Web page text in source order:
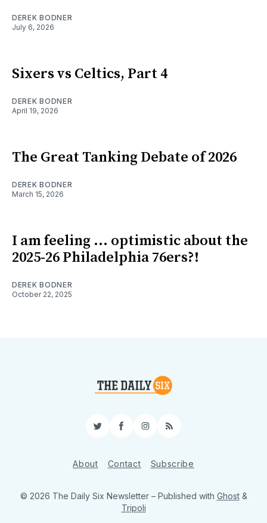
DEREK BODNER
July 6, 2026
Sixers vs Celtics, Part 4
DEREK BODNER
April 19, 2026
The Great Tanking Debate of 2026
DEREK BODNER
March 15, 2026
I am feeling ... optimistic about the
2025-26 Philadelphia 76ers?!
DEREK BODNER
October 22, 2025
TwitterFacebook
Instagram
RSS
About Contact Subscribe
© 2026 The Daily Six Newsletter – Published with Ghost&
Tripoli